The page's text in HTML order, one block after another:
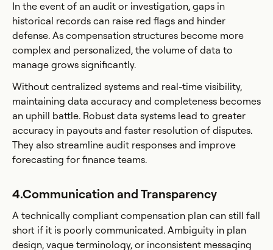
In the event of an audit or investigation, gaps in
historical records can raise red flags and hinder
defense. As compensation structures become more
complex and personalized, the volume of data to
manage grows significantly.
Without centralized systems and real-time visibility,
maintaining data accuracy and completeness becomes
an uphill battle. Robust data systems lead to greater
accuracy in payouts and faster resolution of disputes.
They also streamline audit responses and improve
forecasting for finance teams.
4.Communication and Transparency
A technically compliant compensation plan can still fall
short if it is poorly communicated. Ambiguity in plan
design, vague terminology, or inconsistent messaging